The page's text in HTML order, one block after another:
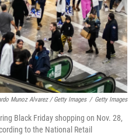
Munoz Alvarez / Getty Images / Getty Images
Black Friday shopping on Nov. 28,
to the National Retail